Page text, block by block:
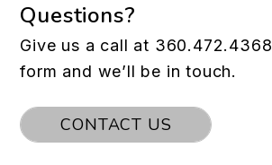
Questions?
Give us a call at 360.472.4368
form and we’ll be in touch.
CONTACT US